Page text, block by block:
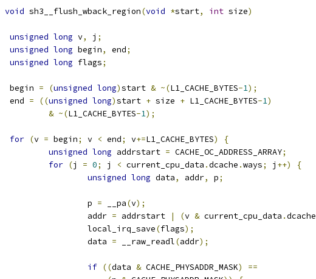
void sh3__flush_wback_region(void *start, int size)
unsigned long v, j ;
unsigned long begin, end;
unsigned long flags;
	begin
= (unsigned long)start & ~(L1_CACHE_BYTES-1);
	end
= ((unsigned long)start + size + L1_CACHE_BYTES-1)
& ~(L1_CACHE_BYTES-1);
for (v = begin; v < end; v+=L1_CACHE_BYTES)
{
unsigned long addrstart = CACHE_OC_ADDRESS_ARRAY;
for (j = 0; j < current_cpu_data .dcache .ways; j ++)
{
unsigned long data, addr, p;
			p
= __pa(v);
			addr
= addrstart | (v & current_cpu_data .dcache
			local_irq_save
(flags);
			data
= __raw_readl(addr);
if ((data & CACHE_PHYSADDR_MASK)
==